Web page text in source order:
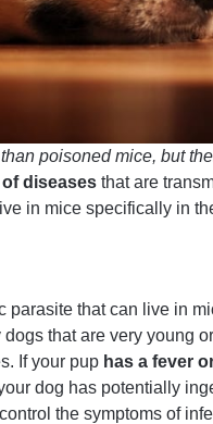
poisoned mice, but
diseases that are
in mice specifically in
parasite that can live in
that are very young
If your pup has a fever
dog has potentially
the symptoms of